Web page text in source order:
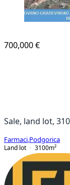
700,000 €
Sale, land lot,
Farmaci Podgorica
Land lot
3100m²